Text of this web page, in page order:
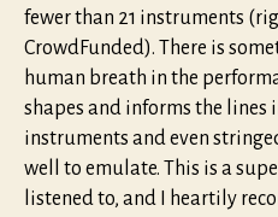
fewer than 21 instruments
CrowdFunded). There is
human breath in the
shapes and informs the lines
instruments and even
well to emulate. This is a
listened to, and I heartily